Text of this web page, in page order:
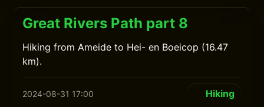
Great Rivers Path part 8
Hiking from Ameide to Hei- en Boeicop (16.47
km).
2024-08-31 17:00 Hiking